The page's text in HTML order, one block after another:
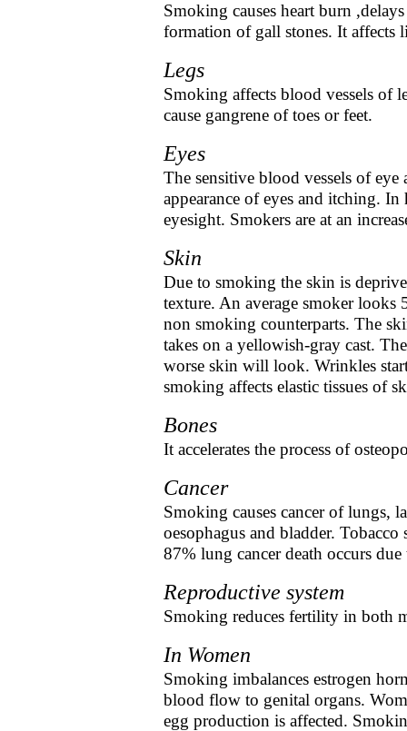
Smoking causes heart burn
formation of gall stones. It affects
Legs
Smoking affects blood vessels of
cause gangrene of toes or feet.
Eyes
The sensitive blood vessels of
appearance of eyes and itching.
eyesight. Smokers are at an
Skin
Due to smoking the skin is
texture. An average smoker looks
non smoking counterparts. The
takes on a yellowish-gray cast.
worse skin will look. Wrinkles
smoking affects elastic tissues of
Bones
It accelerates the process of
Cancer
Smoking causes cancer of lungs,
oesophagus and bladder. Tobacco
87% lung cancer death occurs
Reproductive system
Smoking reduces fertility in both
In Women
Smoking imbalances estrogen
blood flow to genital organs.
egg production is affected.